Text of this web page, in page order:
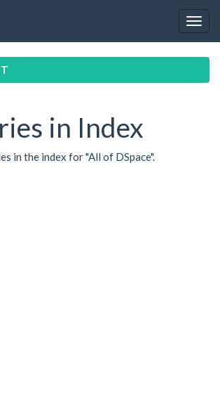
in Index
in the index for "All of DSpace".